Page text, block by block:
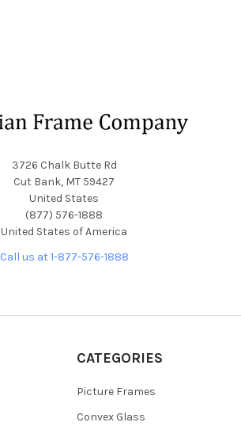
3726 Chalk Butte Rd
Cut Bank, MT 59427
United States
(877) 576-1888
United States of America
Call us at 1-877-576-1888
CATEGORIES
Picture Frames
Convex Glass